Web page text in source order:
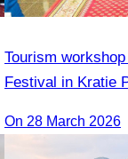
Tourism
Festival in Kratie
On 28 March 2026